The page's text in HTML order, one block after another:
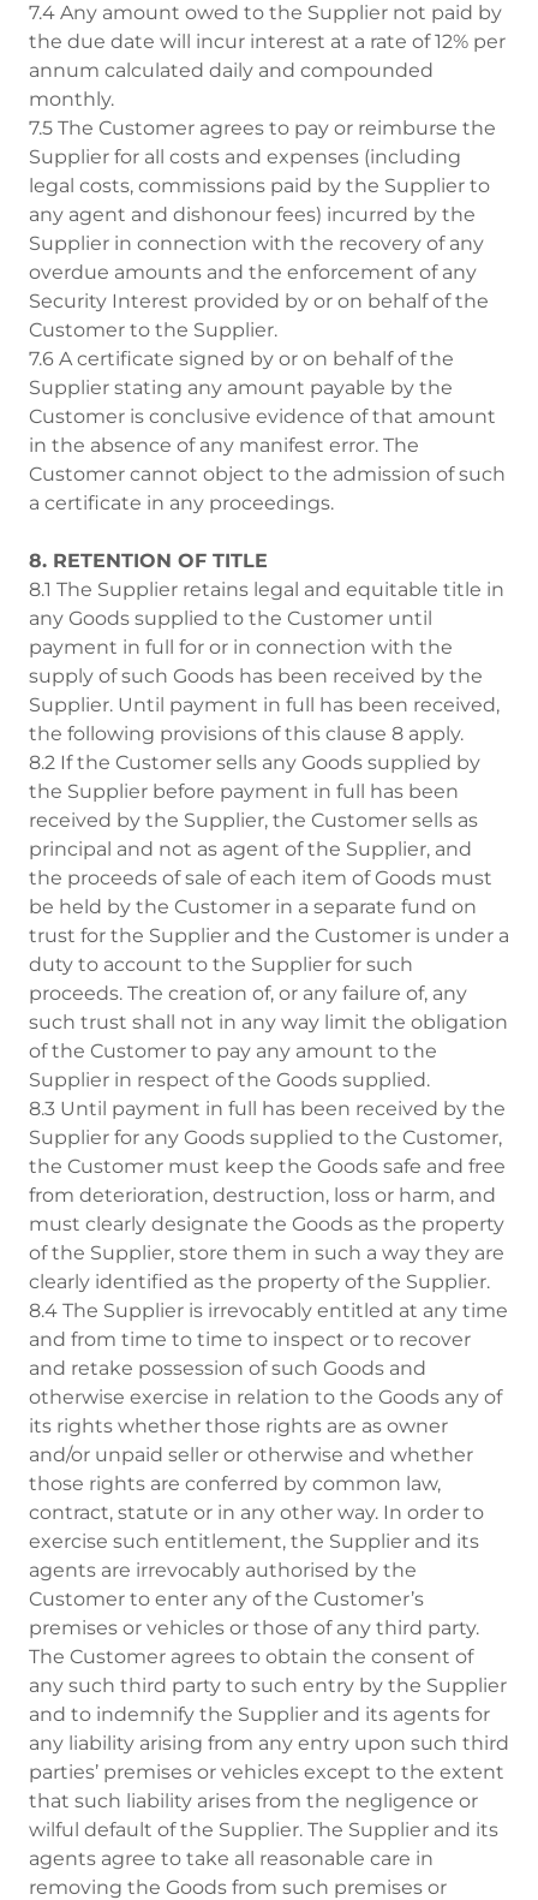
7.4 Any amount owed to the Supplier not paid by
the due date will incur interest at a rate of 12% per
annum calculated daily and compounded
monthly.
7.5 The Customer agrees to pay or reimburse the
Supplier for all costs and expenses (including
legal costs, commissions paid by the Supplier to
any agent and dishonour fees) incurred by the
Supplier in connection with the recovery of any
overdue amounts and the enforcement of any
Security Interest provided by or on behalf of the
Customer to the Supplier.
7.6 A certificate signed by or on behalf of the
Supplier stating any amount payable by the
Customer is conclusive evidence of that amount
in the absence of any manifest error. The
Customer cannot object to the admission of such
a certificate in any proceedings.
8. RETENTION OF TITLE
8.1 The Supplier retains legal and equitable title in
any Goods supplied to the Customer until
payment in full for or in connection with the
supply of such Goods has been received by the
Supplier. Until payment in full has been received,
the following provisions of this clause 8 apply.
8.2 If the Customer sells any Goods supplied by
the Supplier before payment in full has been
received by the Supplier, the Customer sells as
principal and not as agent of the Supplier, and
the proceeds of sale of each item of Goods must
be held by the Customer in a separate fund on
trust for the Supplier and the Customer is under a
duty to account to the Supplier for such
proceeds. The creation of, or any failure of, any
such trust shall not in any way limit the obligation
of the Customer to pay any amount to the
Supplier in respect of the Goods supplied.
8.3 Until payment in full has been received by the
Supplier for any Goods supplied to the Customer,
the Customer must keep the Goods safe and free
from deterioration, destruction, loss or harm, and
must clearly designate the Goods as the property
of the Supplier, store them in such a way they are
clearly identified as the property of the Supplier.
8.4 The Supplier is irrevocably entitled at any time
and from time to time to inspect or to recover
and retake possession of such Goods and
otherwise exercise in relation to the Goods any of
its rights whether those rights are as owner
and/or unpaid seller or otherwise and whether
those rights are conferred by common law,
contract, statute or in any other way. In order to
exercise such entitlement, the Supplier and its
agents are irrevocably authorised by the
Customer to enter any of the Customer’s
premises or vehicles or those of any third party.
The Customer agrees to obtain the consent of
any such third party to such entry by the Supplier
and to indemnify the Supplier and its agents for
any liability arising from any entry upon such third
parties’ premises or vehicles except to the extent
that such liability arises from the negligence or
wilful default of the Supplier. The Supplier and its
agents agree to take all reasonable care in
removing the Goods from such premises or